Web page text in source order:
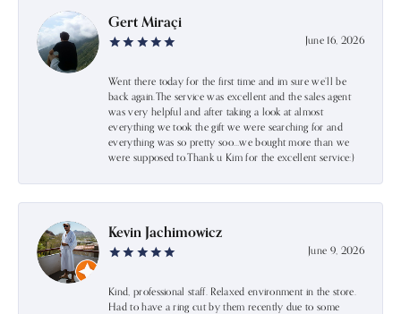
Gert Miraçi
June 16, 2026
Went there today for the first time and im sure we’ll be
back again.The service was excellent and the sales agent
was very helpful and after taking a look at almost
everything we took the gift we were searching for and
everything was so pretty soo…we bought more than we
were supposed to.Thank u Kim for the excellent service:)
Kevin Jachimowicz
June 9, 2026
Kind, professional staff. Relaxed environment in the store.
Had to have a ring cut by them recently due to some